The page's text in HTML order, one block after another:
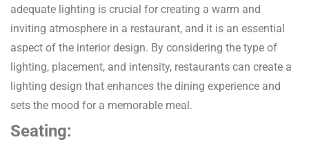
adequate lighting is crucial for creating a warm and
inviting atmosphere in a restaurant, and it is an essential
aspect of the interior design. By considering the type of
lighting, placement, and intensity, restaurants can create a
lighting design that enhances the dining experience and
sets the mood for a memorable meal.
Seating: